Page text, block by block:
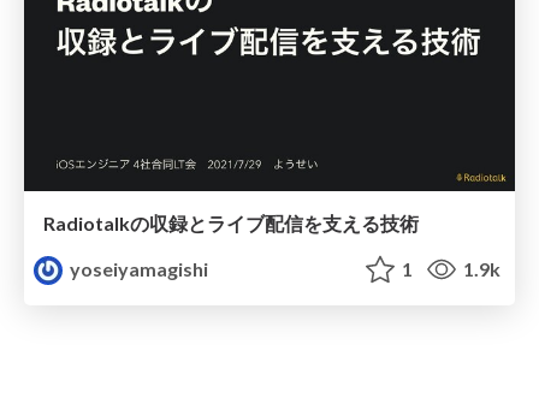
Radiotalkの収録とライブ配信を支える技術
yoseiyamagishi
1 1.9k